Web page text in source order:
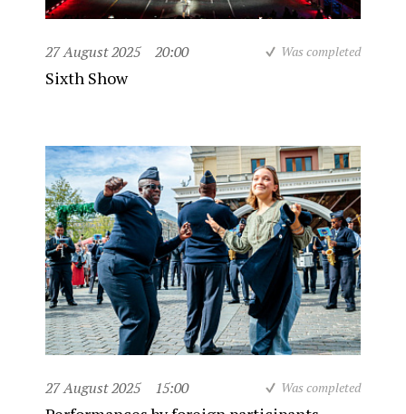
27 August 2025 20:00 Was completed
Sixth Show
27 August 2025 15:00 Was completed